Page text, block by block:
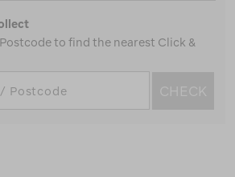
to find the nearest Click &
CHECK